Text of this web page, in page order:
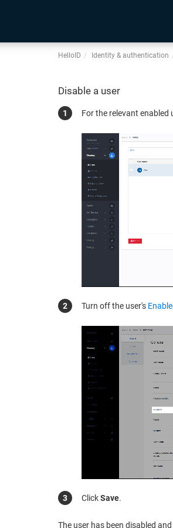
HelloID Identity & authentication
Disable a user
For the relevant enabled
Turn off the user's
ClickSave.
The user has been disabled